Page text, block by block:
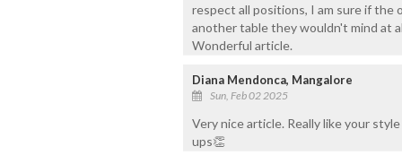
respect all positions, I am sure if the
another table they wouldn't mind at
Wonderful article.
Diana Mendonca, Mangalore
Sun, Feb 02 2025
Very nice article. Really like your
ups👏